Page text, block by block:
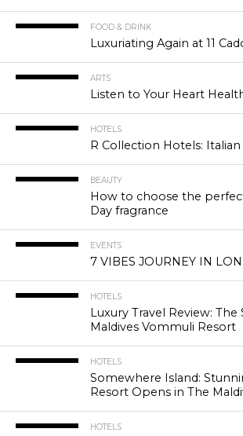
FOOD & DRINK
Luxuriating Again at 11
ARTS
Listen to Your Heart
HOTELS
R Collection Hotels:
BEAUTY
How to choose the
Day fragrance
EVENTS
7 VIBES JOURNEY IN
HOTELS
Luxury Travel Review: The
Maldives Vommuli Resort
HOTELS
Somewhere Island:
Resort Opens in The
HOTELS